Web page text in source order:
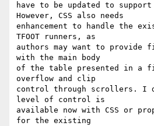
have to be updated to
However, CSS also needs
enhancement to handle the
TFOOT runners, as
authors may want to provide
with the main body
of the table presented in a
overflow and clip
control through scrollers. I
level of control is
available now with CSS or
for the existing